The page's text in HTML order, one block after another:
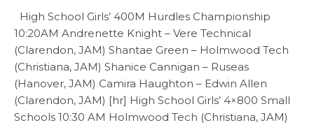
High School Girls’ 400M Hurdles Championship
10:20AM Andrenette Knight – Vere Technical
(Clarendon, JAM) Shantae Green – Holmwood Tech
(Christiana, JAM) Shanice Cannigan – Ruseas
(Hanover, JAM) Camira Haughton – Edwin Allen
(Clarendon, JAM) [hr] High School Girls’ 4×800 Small
Schools 10:30 AM Holmwood Tech (Christiana, JAM)